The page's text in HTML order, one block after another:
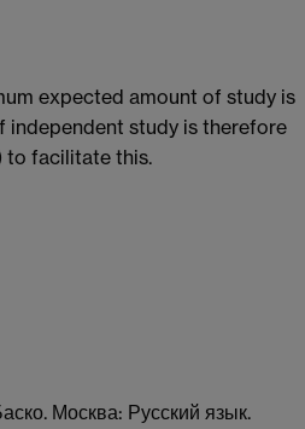
expected amount of study is
independent study is therefore
to facilitate this.
Москва: Русский язык.